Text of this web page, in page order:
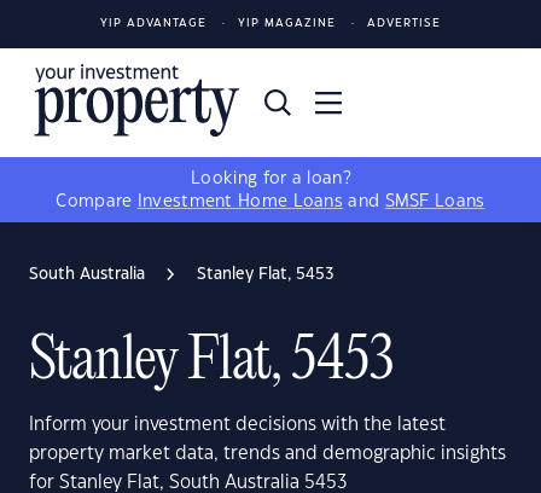
YIP ADVANTAGE YIP MAGAZINE ADVERTISE
Looking for a loan?
Compare
Investment Home Loans and SMSF Loans
South Australia Stanley Flat, 5453
Stanley Flat, 5453
Inform your investment decisions with the latest
property market data, trends and demographic insights
for Stanley Flat, South Australia 5453